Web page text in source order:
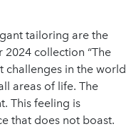
tailoring are the
collection “The
challenges in the world
areas of life. The
This feeling is
that does not boast.